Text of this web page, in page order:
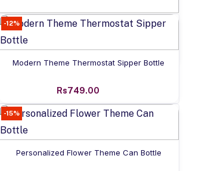
Add to cart
Personalized Tumbler for Dad
-12%
Add to cart
Modern Theme Thermostat Sipper Bottle
Rs749.00
-15%
Add to cart
Personalized Flower Theme Can Bottle